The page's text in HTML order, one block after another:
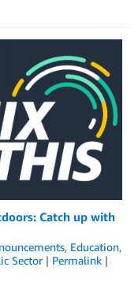
Catch up with
, Education,
Sector| Permalink |